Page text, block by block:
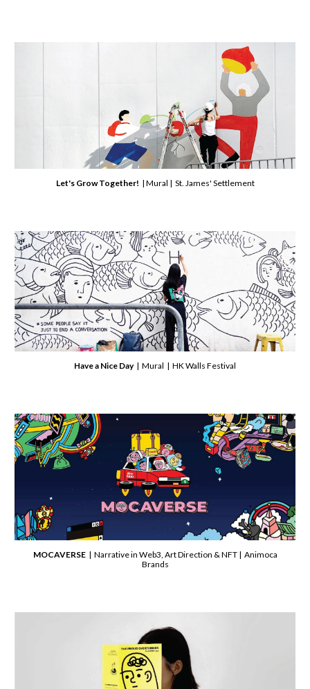
Let's Grow Together! | Mural | St. James' Settlement
Have a Nice Day| Mural | HK Walls Festival
MOCAVERSE | Narrative in Web3, Art Direction & NFT | Animoca
Brands